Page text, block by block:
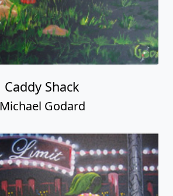
Caddy Shack
Michael Godard